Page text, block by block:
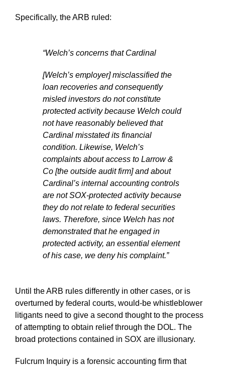
Specifically, the ARB ruled:
“Welch’s concerns that Cardinal
[Welch’s employer] misclassified the
loan recoveries and consequently
misled investors do not constitute
protected activity because Welch could
not have reasonably believed that
Cardinal misstated its financial
condition. Likewise, Welch’s
complaints about access to Larrow &
Co [the outside audit firm] and about
Cardinal’s internal accounting controls
are not SOX-protected activity because
they do not relate to federal securities
laws. Therefore, since Welch has not
demonstrated that he engaged in
protected activity, an essential element
of his case, we deny his complaint.”
Until the ARB rules differently in other cases, or is
overturned by federal courts, would-be whistleblower
litigants need to give a second thought to the process
of attempting to obtain relief through the DOL. The
broad protections contained in SOX are illusionary.
Fulcrum Inquiry is a forensic accounting firm that